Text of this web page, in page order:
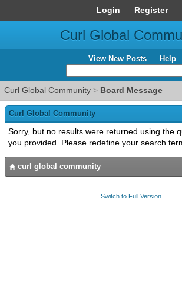
Login Register
Curl Global
View New Posts Help
Curl Global Community > Board Message
Curl Global Community
Sorry, but no results were returned using the
you provided. Please redefine your search
curl global community
Switch to Full Version